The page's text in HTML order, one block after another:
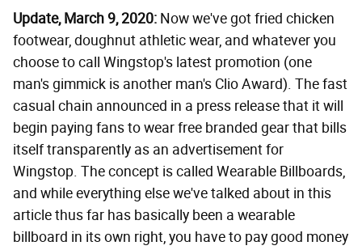
Update, March 9, 2020: Now we've got fried chicken
footwear, doughnut athletic wear, and whatever you
choose to call Wingstop's latest promotion (one
man's gimmick is another man's Clio Award). The fast
casual chain announced in a press release that it will
begin paying fans to wear free branded gear that bills
itself transparently as an advertisement for
Wingstop. The concept is called Wearable Billboards,
and while everything else we've talked about in this
article thus far has basically been a wearable
billboard in its own right, you have to pay good money